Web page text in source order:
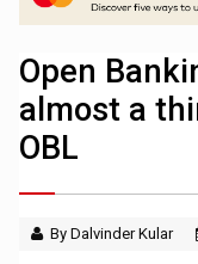
Open
almost a
OBL
By Dalvinder Kular